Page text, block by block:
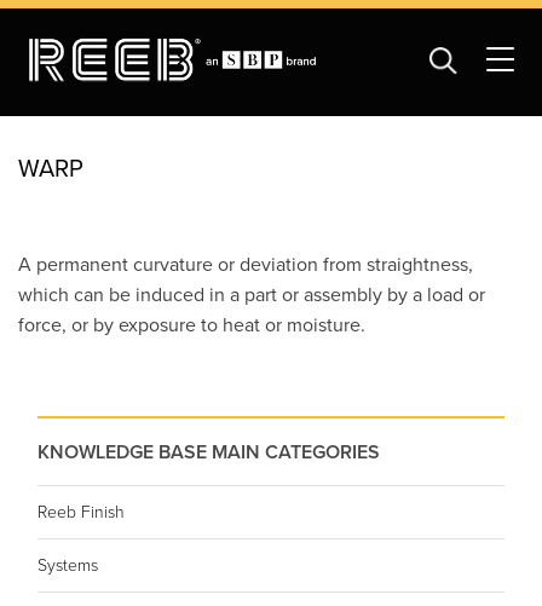
WARP
A permanent curvature or deviation from straightness,
which can be induced in a part or assembly by a load or
force, or by exposure to heat or moisture.
KNOWLEDGE BASE MAIN CATEGORIES
Reeb Finish
Systems